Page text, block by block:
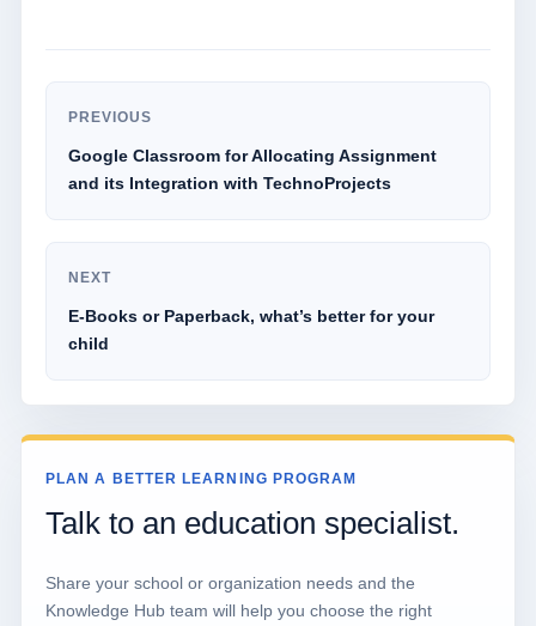
PREVIOUS
Google Classroom for Allocating Assignment
and its Integration with TechnoProjects
NEXT
E-Books or Paperback, what’s better for your
child
PLAN A BETTER LEARNING PROGRAM
Talk to an education specialist.
Share your school or organization needs and the
Knowledge Hub team will help you choose the right